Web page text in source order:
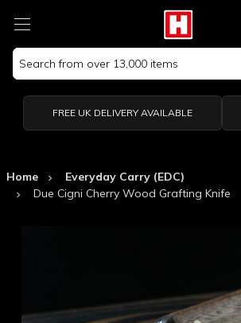
Search
Keyword:
FREE UK DELIVERY AVAILABLE
Home
Everyday Carry (EDC)
Due Cigni Cherry Wood Grafting Knife